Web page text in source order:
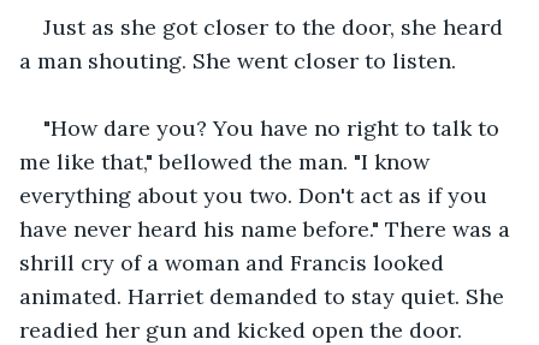
Just as she got closer to the door, she heard
a man shouting. She went closer to listen.
"How dare you? You have no right to talk to
me like that," bellowed the man. "I know
everything about you two. Don't act as if you
have never heard his name before." There was a
shrill cry of a woman and Francis looked
animated. Harriet demanded to stay quiet. She
readied her gun and kicked open the door.